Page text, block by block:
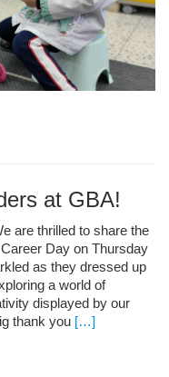
at GBA!
are thrilled to share the
Day on Thursday
as they dressed up
a world of
displayed by our
thank you […]